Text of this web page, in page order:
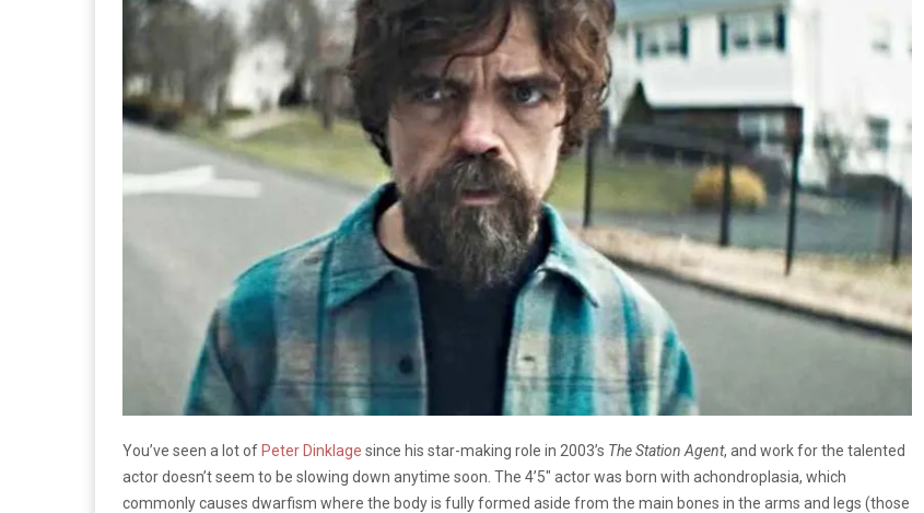
You’ve seen a lot of Peter Dinklage since his star-making role in 2003’s The Station Agent, and work for the talented
actor doesn’t seem to be slowing down anytime soon. The 4’5″ actor was born with achondroplasia, which
commonly causes dwarfism where the body is fully formed aside from the main bones in the arms and legs (those